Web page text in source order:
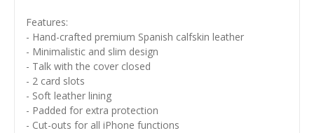
Features:
- Hand-crafted premium Spanish calfskin leather
- Minimalistic and slim design
- Talk with the cover closed
- 2 card slots
- Soft leather lining
- Padded for extra protection
- Cut-outs for all iPhone functions